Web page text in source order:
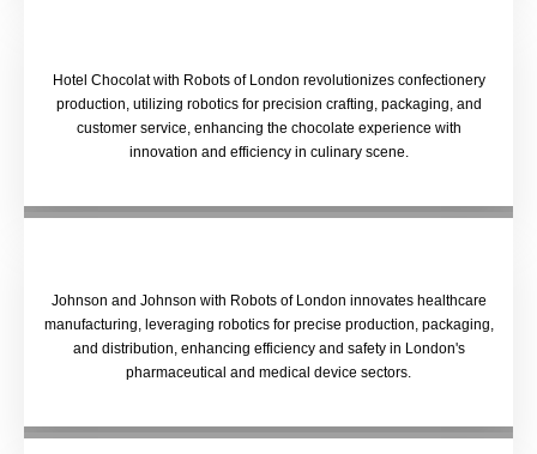
Hotel Chocolat with Robots of London revolutionizes confectionery
production, utilizing robotics for precision crafting, packaging, and
customer service, enhancing the chocolate experience with
innovation and efficiency in culinary scene.
Johnson and Johnson with Robots of London innovates healthcare
manufacturing, leveraging robotics for precise production, packaging,
and distribution, enhancing efficiency and safety in London's
pharmaceutical and medical device sectors.